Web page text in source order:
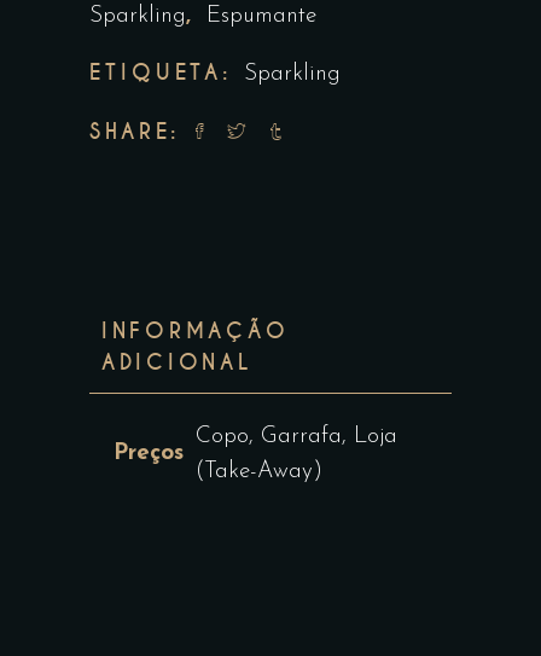
Sparkling, Espumante
ETIQUETA: Sparkling
SHARE:
INFORMAÇÃO
ADICIONAL
Preços
Copo, Garrafa, Loja
(Take-Away)